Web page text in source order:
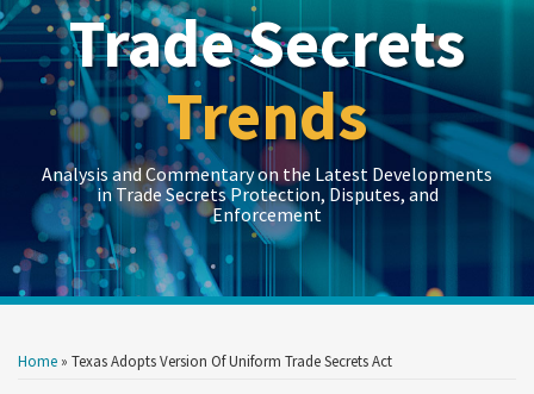
Trade Secrets
Trends
Analysis and Commentary on the Latest Developments
in Trade Secrets Protection, Disputes, and
Enforcement
Home » Texas Adopts Version Of Uniform Trade Secrets Act
this
this
this
this
more
Show/Hide
Show/Hide